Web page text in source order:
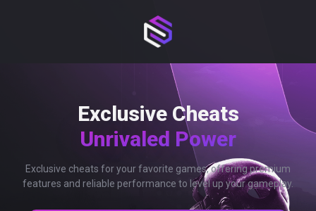
Exclusive Cheats
Unrivaled Power
Exclusive cheats for your favorite games, offering premium
features and reliable performance to level up your gameplay.